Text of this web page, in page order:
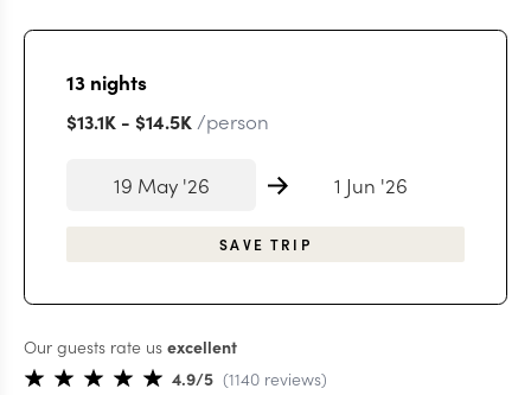
13 nights
$13.1K - $14.5K /person
19 May '26 1 Jun '26
SAVE TRIP
Our guests rate us excellent
4.9/5 (1140reviews)